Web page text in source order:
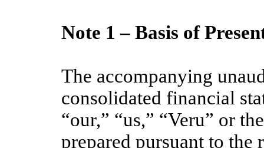
Note 1 – Basis of
The accompanying
consolidated financial
“our,” “us,” “Veru” or
prepared pursuant to the